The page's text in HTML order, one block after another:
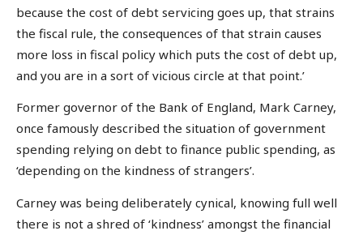
because the cost of debt servicing goes up, that strains
the fiscal rule, the consequences of that strain causes
more loss in fiscal policy which puts the cost of debt up,
and you are in a sort of vicious circle at that point.’
Former governor of the Bank of England, Mark Carney,
once famously described the situation of government
spending relying on debt to finance public spending, as
‘depending on the kindness of strangers’.
Carney was being deliberately cynical, knowing full well
there is not a shred of ‘kindness’ amongst the financial